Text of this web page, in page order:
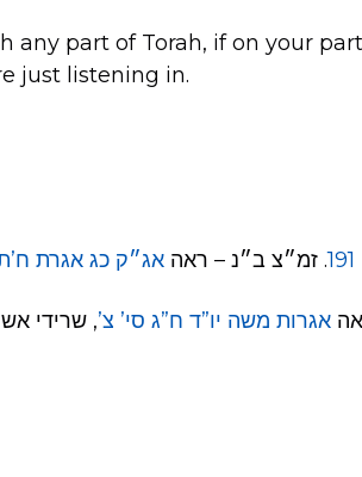
any part of Torah, if on your
just listening in.
. זמ״צ ב״נ – ראה אג״ק כג אגרת
אגרות משה יו”ד ח”ג סי’ צ’, שרידי אש